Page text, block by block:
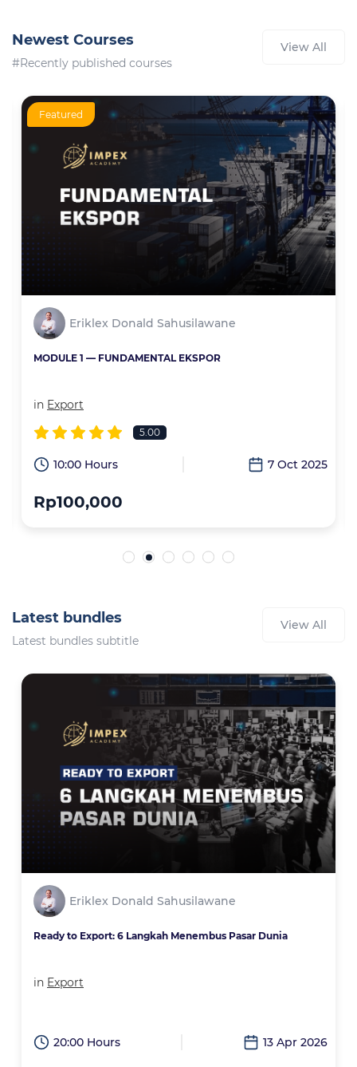
Newest Courses
#Recently published courses
View All
Featured
Eriklex Donald Sahusilawane
MODULE 1 — FUNDAMENTAL EKSPOR
in Export
5.00
10:00 Hours 7 Oct 2025
Rp100,000
Latest bundles
Latest bundles subtitle
View All
Eriklex Donald Sahusilawane
Ready to Export: 6 Langkah Menembus Pasar Dunia
in Export
20:00 Hours 13 Apr 2026